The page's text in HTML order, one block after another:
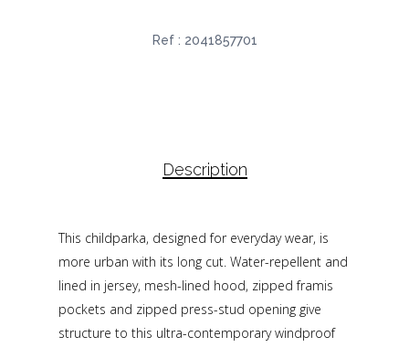
Ref : 2041857701
Description
This childparka, designed for everyday wear, is
more urban with its long cut. Water-repellent and
lined in jersey, mesh-lined hood, zipped framis
pockets and zipped press-stud opening give
structure to this ultra-contemporary windproof